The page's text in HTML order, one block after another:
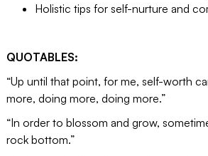
Holistic tips for self-nurture and
QUOTABLES:
“Up until that point, for me, self-worth
more, doing more, doing more.”
“In order to blossom and grow,
rock bottom.”